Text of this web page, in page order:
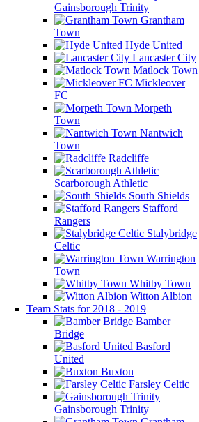
Gainsborough Trinity
Grantham
Town
Hyde United
Lancaster City
Matlock Town
Mickleover
FC
Morpeth
Town
Nantwich
Town
Radcliffe
Scarborough Athletic
South Shields
Stafford
Rangers
Stalybridge
Celtic
Warrington
Town
Whitby Town
Witton Albion
Team Stats for 2018 - 2019
Bamber
Bridge
Basford
United
Buxton
Farsley Celtic
Gainsborough Trinity